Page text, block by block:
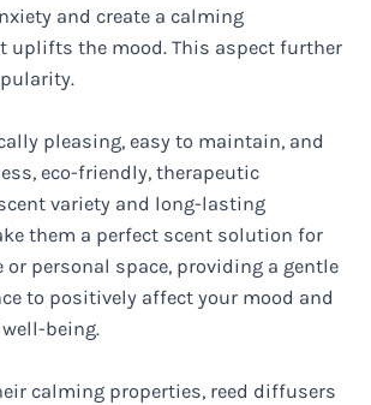
and create a calming
uplifts the mood. This aspect further
pleasing, easy to maintain, and
eco-friendly, therapeutic
variety and long-lasting
them a perfect scent solution for
or personal space, providing a gentle
to positively affect your mood and
being.
calming properties, reed diffusers